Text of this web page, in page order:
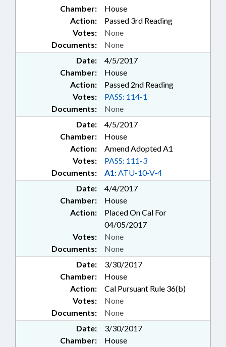
Chamber:
House
Action:
Passed 3rd Reading
Documents: None
Votes: None
Date:
4/5/2017
Chamber:
House
Action:
Passed 2nd Reading
Documents: None
Votes: PASS: 114-1
Date:
4/5/2017
Chamber:
House
Action:
Amend Adopted A1
Documents: A1:ATU-10-V-4
Votes: PASS: 111-3
Date:
4/4/2017
Chamber:
House
Action:
Placed On Cal For
04/05/2017
Documents: None
Votes: None
Date:
3/30/2017
Chamber:
House
Action:
Cal Pursuant Rule 36(b)
Documents: None
Votes: None
Date:
3/30/2017
Chamber:
House